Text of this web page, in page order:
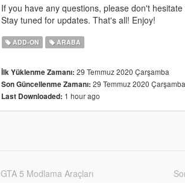
If you have any questions, please don't
Stay tuned for updates. That's all! Enjoy!
ADD-ON ARABA
İlk Yüklenme Zamanı: 29 Temmuz 2020 Çarşamba
Son Güncellenme Zamanı: 29 Temmuz 2020 Çarşamba
Last Downloaded: 1 hour ago
GTA 5 Modlama Araçları